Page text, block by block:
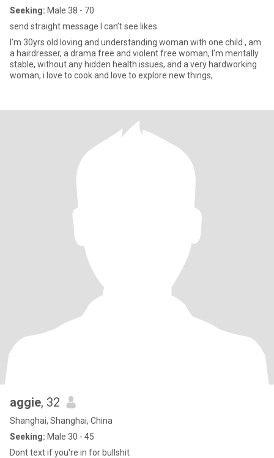
Seeking: Male 38 - 70
send straight message I can’t see likes
I’m 30yrs old loving and understanding woman with one child , am
a hairdresser, a drama free and violent free woman, I’m mentally
stable, without any hidden health issues, and a very hardworking
woman, i love to cook and love to explore new things,
aggie, 32
Shanghai, Shanghai, China
Seeking: Male 30 - 45
Dont text if you're in for bullshit